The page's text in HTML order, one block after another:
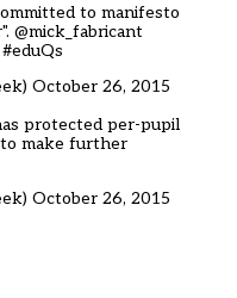
to manifesto
@mick_fabricant
#eduQs
October 26, 2015
protected per-pupil
make further
October 26, 2015